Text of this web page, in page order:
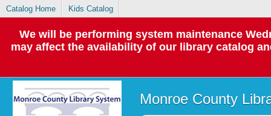
Catalog Home Kids Catalog
We will be performing system maintenance
may affect the availability of our library catalog
Monroe County